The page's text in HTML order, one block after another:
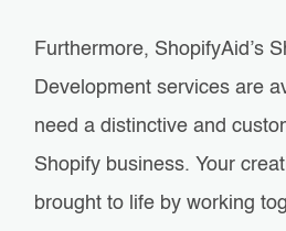
Furthermore, ShopifyAid’s
Development services are
need a distinctive and
Shopify business. Your
brought to life by working